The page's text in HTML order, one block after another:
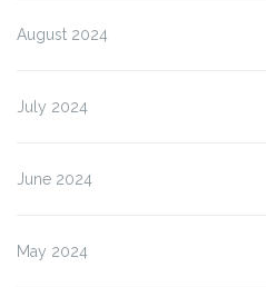
August 2024
July 2024
June 2024
May 2024